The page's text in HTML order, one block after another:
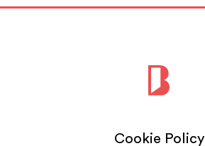
Cookie Policy